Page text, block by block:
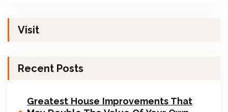
Visit
Recent Posts
Greatest House Improvements That